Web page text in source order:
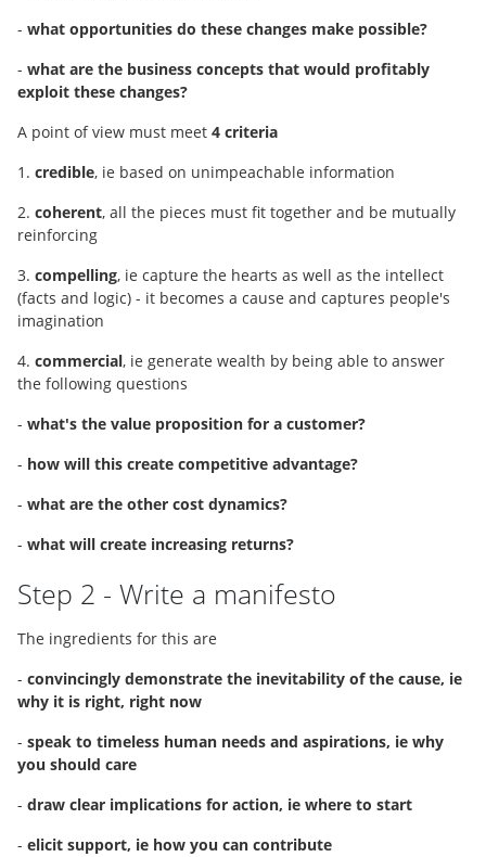
- what opportunities do these changes make possible?
- what are the business concepts that would profitably
exploit these changes?
A point of view must meet 4 criteria
1. credible, ie based on unimpeachable information
2. coherent, all the pieces must fit together and be mutually
reinforcing
3. compelling, ie capture the hearts as well as the intellect
(facts and logic) - it becomes a cause and captures people's
imagination
4. commercial, ie generate wealth by being able to answer
the following questions
- what's the value proposition for a customer?
- how will this create competitive advantage?
- what are the other cost dynamics?
- what will create increasing returns?
Step 2 - Write a manifesto
The ingredients for this are
- convincingly demonstrate the inevitability of the cause, ie
why it is right, right now
- speak to timeless human needs and aspirations, ie why
you should care
- draw clear implications for action, ie where to start
- elicit support, ie how you can contribute